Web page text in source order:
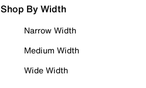
Shop By Width
Narrow Width
Medium Width
Wide Width